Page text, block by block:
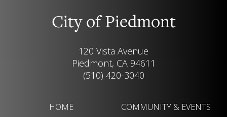
City of Piedmont
120 Vista Avenue
Piedmont, CA 94611
(510) 420-3040
HOME
COMMUNITY & EVENTS